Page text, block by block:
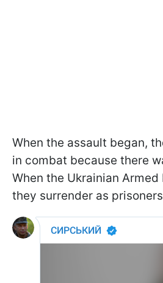
When the assault began,
in combat because there
When the Ukrainian
they surrender as